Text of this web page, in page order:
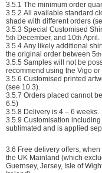
3.5.1 The minimum order
3.5.2 All available standard
shade with different orders
3.5.3 Special Customised
5th December, and 10th April.
3.5.4 Any likely additional
the original order between 5th
3.5.5 Samples will not be
recommend using the Vigo
3.5.6 Customised printed
(see 10.3).
3.5.7 Orders placed cannot
6.5)
3.5.8 Delivery is 4 – 6 weeks.
3.5.9 Customisation
sublimated and is applied
3.6 Free delivery offers,
the UK Mainland (which
Guernsey, Jersey, Isle of